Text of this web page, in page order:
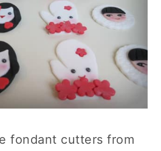
fondant cutters from